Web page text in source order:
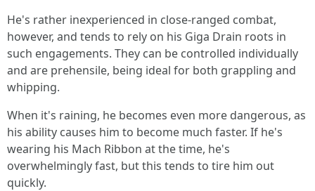
He's rather inexperienced in close-ranged combat,
however, and tends to rely on his Giga Drain roots in
such engagements. They can be controlled individually
and are prehensile, being ideal for both grappling and
whipping.
When it's raining, he becomes even more dangerous, as
his ability causes him to become much faster. If he's
wearing his Mach Ribbon at the time, he's
overwhelmingly fast, but this tends to tire him out
quickly.